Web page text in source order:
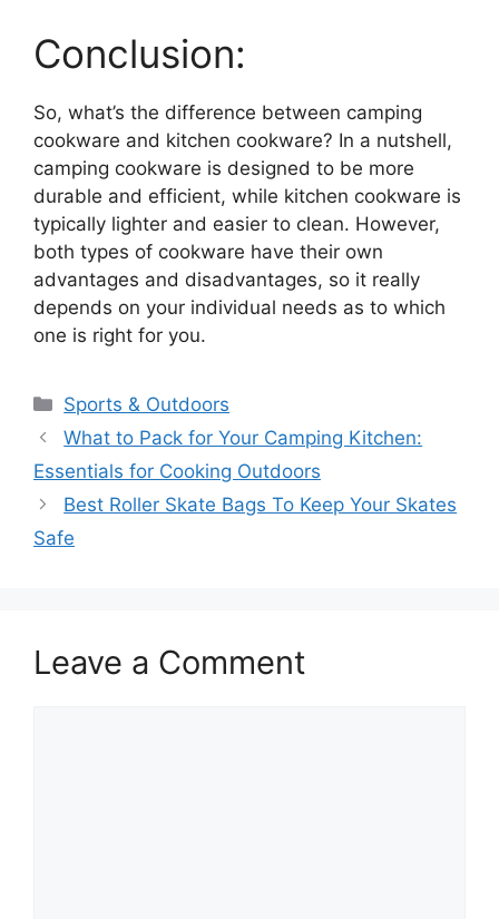
Conclusion:
So, what’s the difference between camping
cookware and kitchen cookware? In a nutshell,
camping cookware is designed to be more
durable and efficient, while kitchen cookware is
typically lighter and easier to clean. However,
both types of cookware have their own
advantages and disadvantages, so it really
depends on your individual needs as to which
one is right for you.
Categories
Sports & Outdoors
What to Pack for Your Camping Kitchen:
Essentials for Cooking Outdoors
Best Roller Skate Bags To Keep Your Skates
Safe
Leave a Comment